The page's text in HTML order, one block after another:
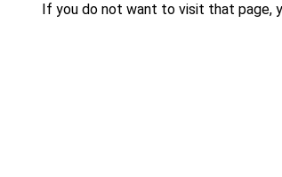
If you do not want to visit that page,